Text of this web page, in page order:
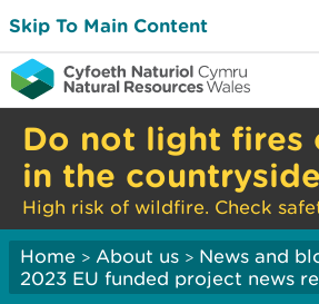
Skip To Main Content
Do not light fires
in the countryside
High risk of wildfire. Check
Home > About us > News and
2023 EU funded project news